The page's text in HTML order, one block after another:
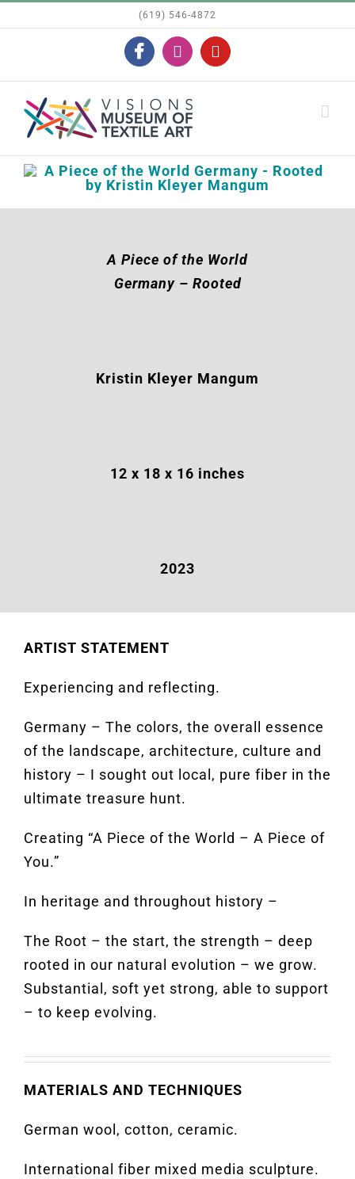
(619) 546-4872
FacebookInstagramYouTube
A Piece of the World
Germany – Rooted
Kristin Kleyer Mangum
12 x 18 x 16 inches
2023
ARTIST STATEMENT
Experiencing and reflecting.
Germany – The colors, the overall essence
of the landscape, architecture, culture and
history – I sought out local, pure fiber in the
ultimate treasure hunt.
Creating “A Piece of the World – A Piece of
You.”
In heritage and throughout history –
The Root – the start, the strength – deep
rooted in our natural evolution – we grow.
Substantial, soft yet strong, able to support
– to keep evolving.
MATERIALS AND TECHNIQUES
German wool, cotton, ceramic.
International fiber mixed media sculpture.